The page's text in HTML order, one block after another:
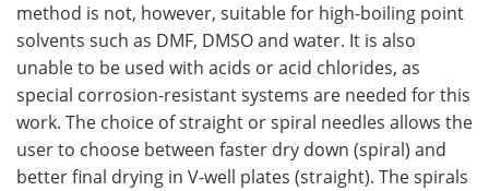
method is not, however, suitable for high-boiling point
solvents such as DMF, DMSO and water. It is also
unable to be used with acids or acid chlorides, as
special corrosion-resistant systems are needed for this
work. The choice of straight or spiral needles allows the
user to choose between faster dry down (spiral) and
better final drying in V-well plates (straight). The spirals